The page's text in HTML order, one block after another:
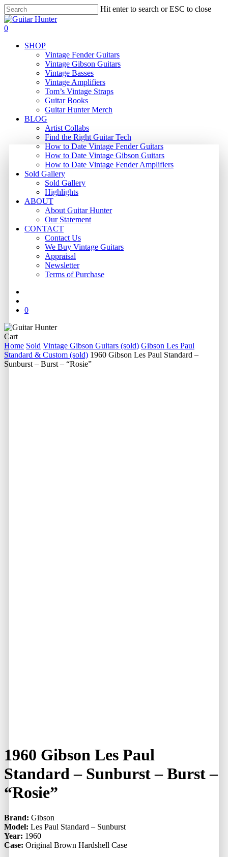
Skip
to
main
Hit enter to search or ESC to close
Close
Search
search
0
SHOP
Vintage Fender Guitars
Vintage Gibson Guitars
Vintage Basses
Vintage Amplifiers
Tom’s Vintage Straps
Guitar Books
Guitar Hunter Merch
BLOG
Artist Collabs
Find the Right Guitar Tech
How to Date Vintage Fender Guitars
How to Date Vintage Gibson Guitars
How to Date Vintage Fender Amplifiers
Sold Gallery
Sold Gallery
Highlights
ABOUT
About Guitar Hunter
Our Statement
CONTACT
Contact Us
We Buy Vintage Guitars
Appraisal
Newsletter
Terms of Purchase
0
CartClose
Cart
Home Sold Vintage Gibson Guitars (sold) Gibson Les Paul
Standard & Custom (sold) 1960 Gibson Les Paul Standard –
Sunburst – Burst – “Rosie”
1960 Gibson Les Paul
Standard – Sunburst – Burst –
“Rosie”
Brand: Gibson
Model: Les Paul Standard – Sunburst
Year: 1960
Case: Original Brown Hardshell Case